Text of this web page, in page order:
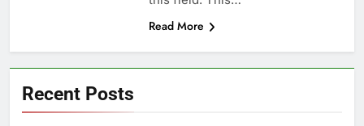
Read More
Recent Posts